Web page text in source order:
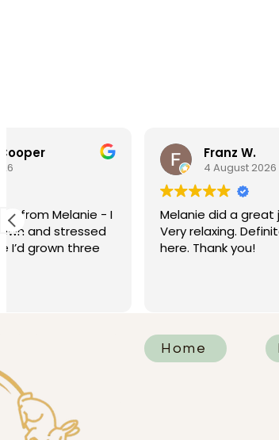
Franz W.
Melanie did a great job on my legs.
Very relaxing. Definitely coming back
here. Thank you!
Home